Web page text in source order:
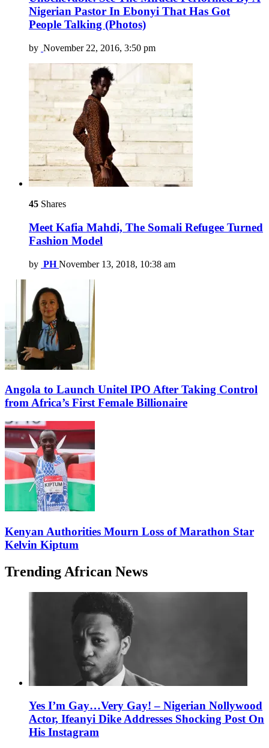
Nigerian Pastor In Ebonyi That Has Got
People Talking (Photos)
by November 22, 2016, 3:50 pm
45 Shares
Meet Kafia Mahdi, The Somali Refugee Turned
Fashion Model
by PH November 13, 2018, 10:38 am
Angola to Launch Unitel IPO After Taking Control
from Africa’s First Female Billionaire
Kenyan Authorities Mourn Loss of Marathon Star
Kelvin Kiptum
Trending African News
Yes I’m Gay…Very Gay! – Nigerian Nollywood
Actor, Ifeanyi Dike Addresses Shocking Post On
His Instagram